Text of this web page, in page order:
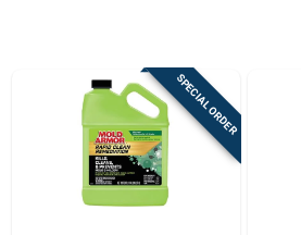
SPECIAL ORDER